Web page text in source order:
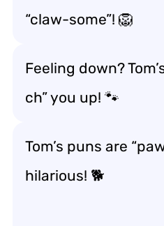
“claw-some”! 🦁
Feeling down?
ch” you up! 🐾
Tom’s puns are
hilarious! 🐕